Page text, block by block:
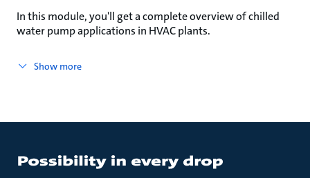
In this module, you'll get a complete overview of chilled
water pump applications in HVAC plants.
Show more